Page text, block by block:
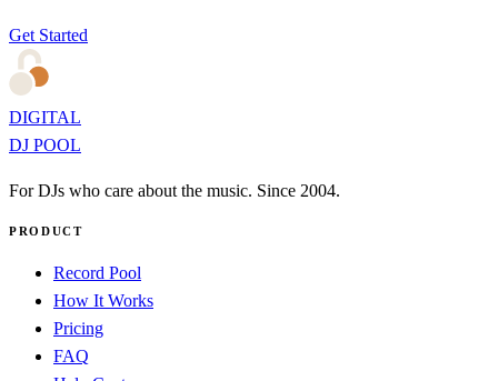
Get Started
DIGITAL
DJ POOL
For DJs who care about the music. Since 2004.
PRODUCT
Record Pool
How It Works
Pricing
FAQ